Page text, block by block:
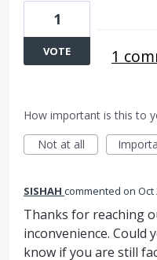
1
VOTE 1
How important is this to
Not at all
SISHAH commented Oct
Thanks for reaching
inconvenience. Could
know if you are still